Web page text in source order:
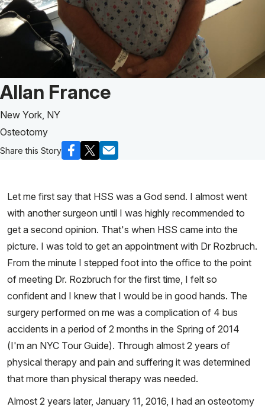
Patient Story of:
Allan France
New York, NY
Osteotomy
Share this Story
Let me first say that HSS was a God send. I almost went
with another surgeon until I was highly recommended to
get a second opinion. That's when HSS came into the
picture. I was told to get an appointment with Dr Rozbruch.
From the minute I stepped foot into the office to the point
of meeting Dr. Rozbruch for the first time, I felt so
confident and I knew that I would be in good hands. The
surgery performed on me was a complication of 4 bus
accidents in a period of 2 months in the Spring of 2014
(I'm an NYC Tour Guide). Through almost 2 years of
physical therapy and pain and suffering it was determined
that more than physical therapy was needed.
Almost 2 years later, January 11, 2016, I had an osteotomy